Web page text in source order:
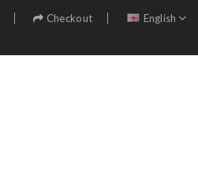
Checkout English